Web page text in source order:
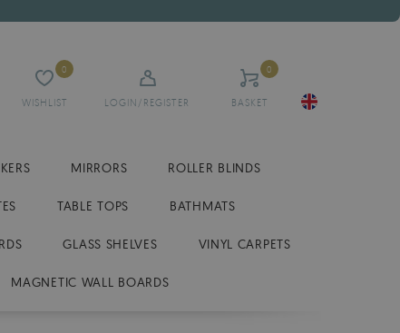
WISHLIST
0
LOGIN/REGISTER BASKET
0
MIRRORS ROLLER BLINDS
TABLE TOPS BATHMATS
GLASS SHELVES VINYL CARPETS
MAGNETIC WALL BOARDS